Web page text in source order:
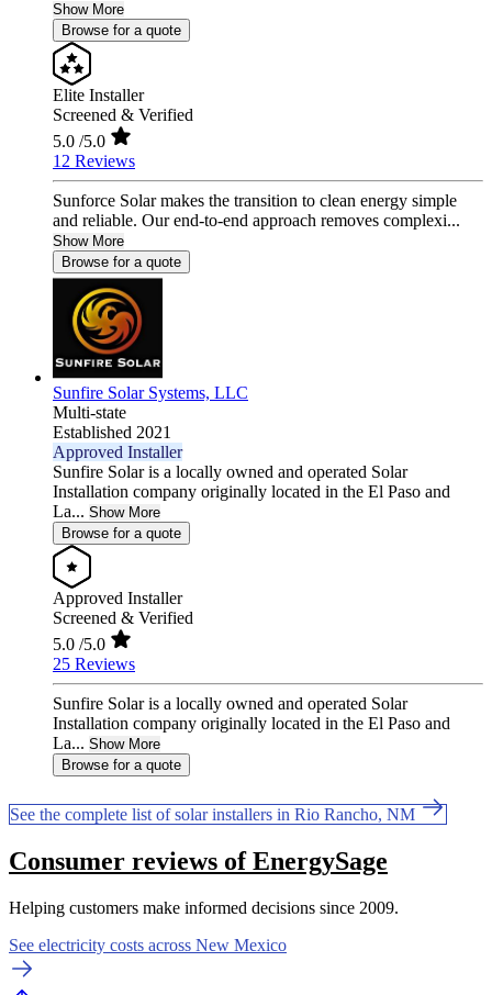
Show More
Browse for a quote
Elite Installer
Screened & Verified
5.0 /5.0
12 Reviews
Sunforce Solar makes the transition to clean energy simple
and reliable. Our end-to-end approach removes complexi...
Show More
Browse for a quote
Sunfire Solar Systems, LLC
Multi-state
Established 2021
Approved Installer
Sunfire Solar is a locally owned and operated Solar
Installation company originally located in the El Paso and
La... Show More
Browse for a quote
Approved Installer
Screened & Verified
5.0 /5.0
25 Reviews
Sunfire Solar is a locally owned and operated Solar
Installation company originally located in the El Paso and
La... Show More
Browse for a quote
See the complete list of solar installers in Rio Rancho, NM
Consumer reviews of EnergySage
Helping customers make informed decisions since 2009.
See electricity costs across New Mexico